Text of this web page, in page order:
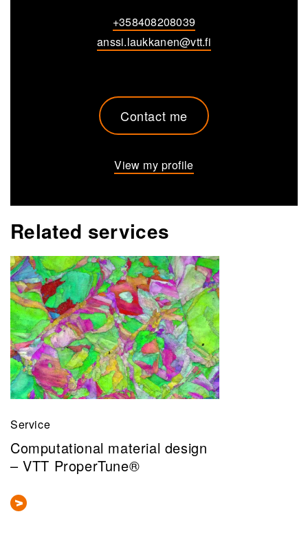
+358408208039
anssi.laukkanen@vtt.fi
Contact me
View my profile
Related services
Service
Computational material design
– VTT ProperTune®